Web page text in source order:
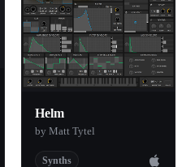
Helm
by Matt Tytel
Synths